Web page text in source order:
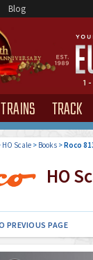
Blog
TRAINS TRACK
HO Scale> Books>Roco
HO
PREVIOUS PAGE